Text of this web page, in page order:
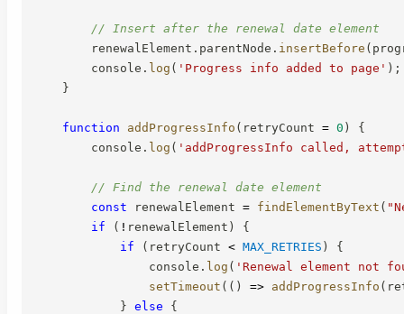
// Insert after the renewal date element
        renewalElement
. parentNode . insertBefore (
        console
. log ( 'Progress info added to page' ) ;
}
function addProgressInfo ( retryCount = 0 )
{
        console
. log ( 'addProgressInfo called,
// Find the renewal date element
const renewalElement = findElementByText (
if
( ! renewalElement )
{
if
( retryCount < MAX_RETRIES )
{
                console
. log ( 'Renewal element not
setTimeout ( ( ) => addProgressInfo (
} else
{